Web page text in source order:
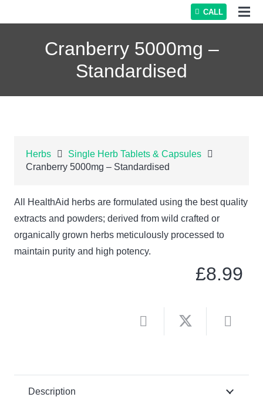
CALL
Cranberry 5000mg –
Standardised
Herbs
Single Herb Tablets & Capsules
Cranberry 5000mg – Standardised
All HealthAid herbs are formulated using the best quality
extracts and powders; derived from wild crafted or
organically grown herbs meticulously processed to
maintain purity and high potency.
£8.99
Description